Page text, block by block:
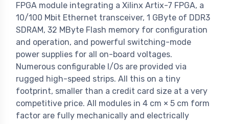
FPGA module integrating a Xilinx Artix-7 FPGA, a
10/100 Mbit Ethernet transceiver, 1 GByte of DDR3
SDRAM, 32 MByte Flash memory for configuration
and operation, and powerful switching-mode
power supplies for all on-board voltages.
Numerous configurable I/Os are provided via
rugged high-speed strips. All this on a tiny
footprint, smaller than a credit card size at a very
competitive price. All modules in 4 cm × 5 cm form
factor are fully mechanically and electrically